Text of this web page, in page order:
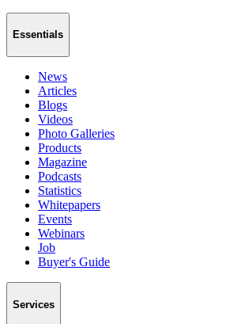
Essentials
News
Articles
Blogs
Videos
Photo Galleries
Products
Magazine
Podcasts
Statistics
Whitepapers
Events
Webinars
Job
Buyer's Guide
Services